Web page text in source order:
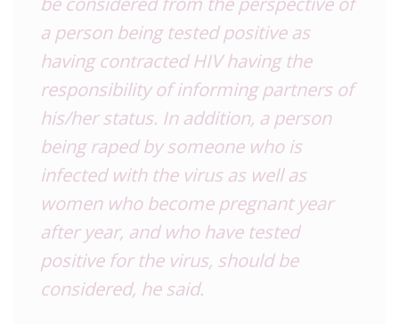
a person being tested positive as
having contracted HIV having the
responsibility of informing partners of
his/her status. In addition, a person
being raped by someone who is
infected with the virus as well as
women who become pregnant year
after year, and who have tested
positive for the virus, should be
considered, he said.